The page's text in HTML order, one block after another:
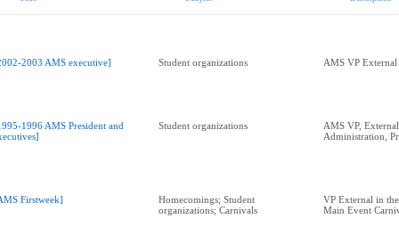
2003 AMS executive] Student organizations AMS VP
1996 AMS President and
Student organizations
AMS VP,
Administration,
Firstweek]
Homecomings; Student
organizations; Carnivals
VP External in
Main Event